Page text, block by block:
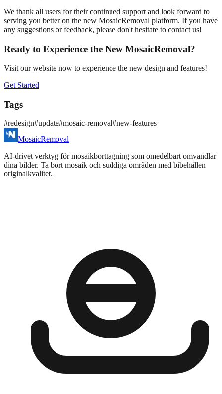
We thank all users for their continued support and look forward to
serving you better on the new MosaicRemoval platform. If you have
any suggestions or feedback, please don't hesitate to contact us!
Ready to Experience the New MosaicRemoval?
Visit our website now to experience the new design and features!
Get Started
Tags
#redesign#update#mosaic-removal#new-features
MosaicRemoval
AI‑drivet verktyg för mosaikborttagning som omedelbart omvandlar
dina bilder. Ta bort mosaik och suddiga områden med bibehållen
originalkvalitet.